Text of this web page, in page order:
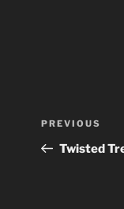
Previous
Post
PREVIOUS
Twisted